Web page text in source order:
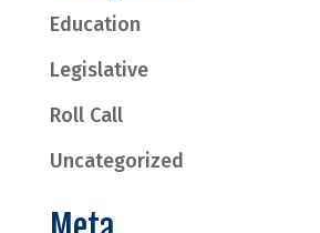
Education
Legislative
Roll Call
Uncategorized